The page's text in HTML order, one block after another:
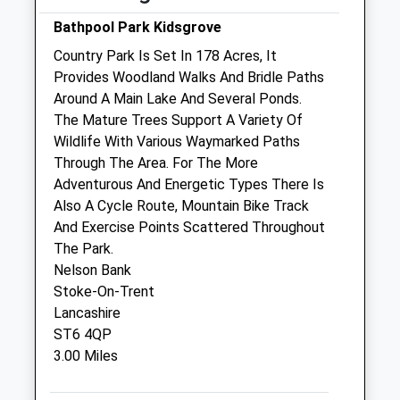
Collection:07:00
Sun
01:24 01:24
Blue House Veterinary Centre
Princess Street
Biddulph
Staffordshire
ST8 6JN
01782 522100
Happypets@bluehousevets.com
Website
1.73 Miles
Amenities
Animals Treated
Bathpool Park Kidsgrove
Country Park Is Set In 178 Acres, It
Provides Woodland Walks And Bridle Paths
Around A Main Lake And Several Ponds.
The Mature Trees Support A Variety Of
Wildlife With Various Waymarked Paths
Through The Area. For The More
Adventurous And Energetic Types There Is
Also A Cycle Route, Mountain Bike Track
And Exercise Points Scattered Throughout
The Park.
Nelson Bank
Stoke-On-Trent
Lancashire
ST6 4QP
3.00 Miles